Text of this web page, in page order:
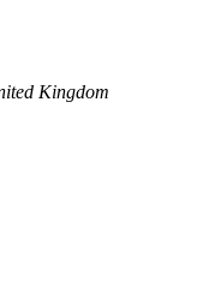
Kingdom